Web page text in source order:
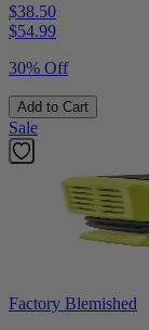
$38.50
$54.99
30% Off
Add to Cart
Sale
Factory Blemished